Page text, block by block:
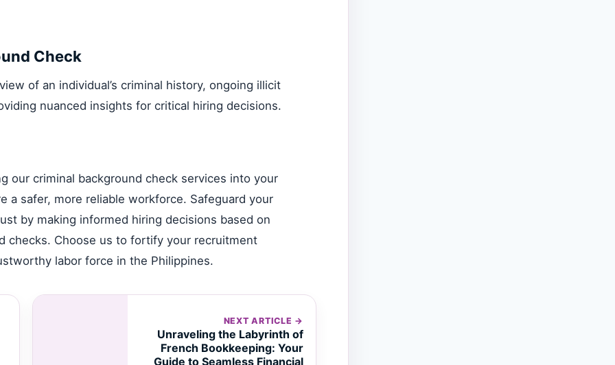
Check
of an individual’s criminal history, ongoing illicit
nuanced insights for critical hiring decisions.
our criminal background check services into your
a safer, more reliable workforce. Safeguard your
by making informed hiring decisions based on
checks. Choose us to fortify your recruitment
labor force in the Philippines.
NEXT ARTICLE →
Unraveling the Labyrinth of
French Bookkeeping: Your
Guide to Seamless Financial